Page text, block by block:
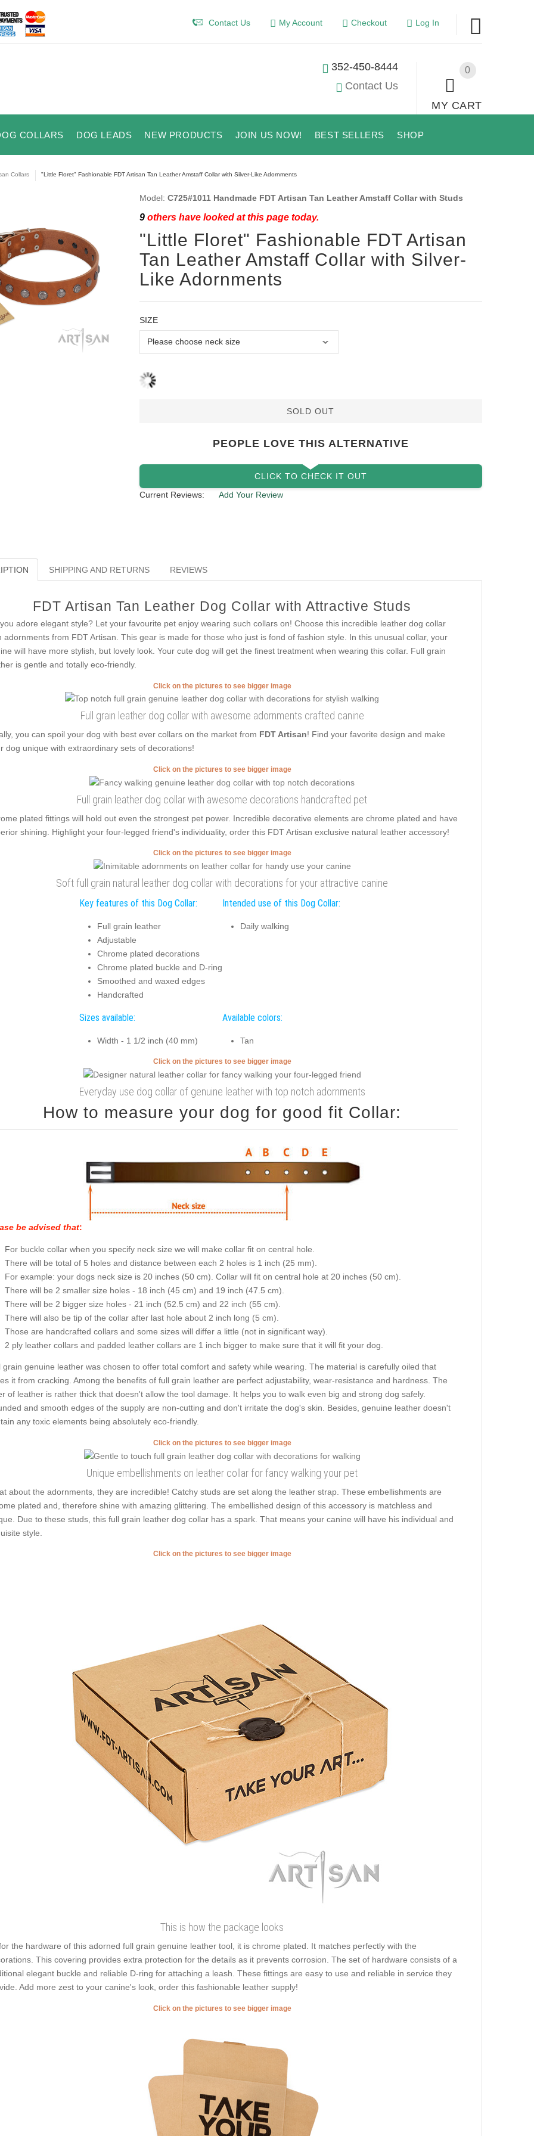
Contact Us My Account Checkout Log In
0
MY CART
352-450-8444
Contact Us
COLLARS DOG LEADS NEW PRODUCTS JOIN US NOW! BEST SELLERS SHOP
Collars "Little Floret" Fashionable FDT Artisan Tan Leather Amstaff Collar with Silver-Like Adornments
Model: C725#1011 Handmade FDT Artisan Tan Leather Amstaff Collar with Studs
9others have looked at this page today.
"Little Floret" Fashionable FDT Artisan
Tan Leather Amstaff Collar with Silver-
Like Adornments
SIZE
SOLD OUT
PEOPLE LOVE THIS ALTERNATIVE
CLICK TO CHECK IT OUT
Current Reviews:
Add Your Review
SHIPPING AND RETURNS REVIEWS
FDT Artisan Tan Leather Dog Collar with Attractive Studs
adore elegant style? Let your favourite pet enjoy wearing such collars on! Choose this incredible leather dog collar
adornments from FDT Artisan. This gear is made for those who just is fond of fashion style. In this unusual collar, your
will have more stylish, but lovely look. Your cute dog will get the finest treatment when wearing this collar. Full grain
is gentle and totally eco-friendly.
Click on the pictures to see bigger image
Full grain leather dog collar with awesome adornments crafted canine
you can spoil your dog with best ever collars on the market from FDT Artisan! Find your favorite design and make
dog unique with extraordinary sets of decorations!
Click on the pictures to see bigger image
Full grain leather dog collar with awesome decorations handcrafted pet
plated fittings will hold out even the strongest pet power. Incredible decorative elements are chrome plated and have
shining. Highlight your four-legged friend's individuality, order this FDT Artisan exclusive natural leather accessory!
Click on the pictures to see bigger image
Soft full grain natural leather dog collar with decorations for your attractive canine
Key features of this Dog Collar:
Full grain leather
Adjustable
Chrome plated decorations
Chrome plated buckle and D-ring
Smoothed and waxed edges
Handcrafted
Intended use of this Dog Collar:
Daily walking
Sizes available:
Width - 1 1/2 inch (40 mm)
Available colors:
Tan
Click on the pictures to see bigger image
Everyday use dog collar of genuine leather with top notch adornments
How to measure your dog for good fit Collar:
be advised that:
For buckle collar when you specify neck size we will make collar fit on central hole.
There will be total of 5 holes and distance between each 2 holes is 1 inch (25 mm).
For example: your dogs neck size is 20 inches (50 cm). Collar will fit on central hole at 20 inches (50 cm).
There will be 2 smaller size holes - 18 inch (45 cm) and 19 inch (47.5 cm).
There will be 2 bigger size holes - 21 inch (52.5 cm) and 22 inch (55 cm).
There will also be tip of the collar after last hole about 2 inch long (5 cm).
Those are handcrafted collars and some sizes will differ a little (not in significant way).
2 ply leather collars and padded leather collars are 1 inch bigger to make sure that it will fit your dog.
grain genuine leather was chosen to offer total comfort and safety while wearing. The material is carefully oiled that
it from cracking. Among the benefits of full grain leather are perfect adjustability, wear-resistance and hardness. The
of leather is rather thick that doesn't allow the tool damage. It helps you to walk even big and strong dog safely.
and smooth edges of the supply are non-cutting and don't irritate the dog's skin. Besides, genuine leather doesn't
any toxic elements being absolutely eco-friendly.
Click on the pictures to see bigger image
Unique embellishments on leather collar for fancy walking your pet
about the adornments, they are incredible! Catchy studs are set along the leather strap. These embellishments are
plated and, therefore shine with amazing glittering. The embellished design of this accessory is matchless and
Due to these studs, this full grain leather dog collar has a spark. That means your canine will have his individual and
style.
Click on the pictures to see bigger image
This is how the package looks
the hardware of this adorned full grain genuine leather tool, it is chrome plated. It matches perfectly with the
This covering provides extra protection for the details as it prevents corrosion. The set of hardware consists of a
elegant buckle and reliable D-ring for attaching a leash. These fittings are easy to use and reliable in service they
Add more zest to your canine's look, order this fashionable leather supply!
Click on the pictures to see bigger image